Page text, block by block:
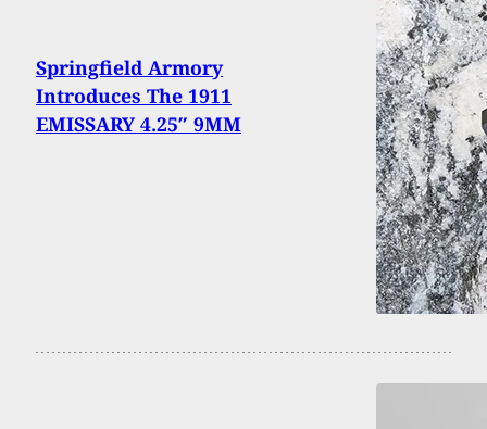
Springfield Armory
Introduces The 1911
EMISSARY 4.25″ 9MM